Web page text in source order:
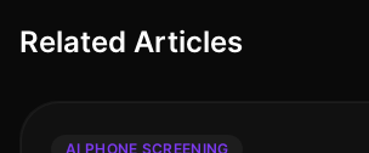
Related Articles
AI PHONE SCREENING